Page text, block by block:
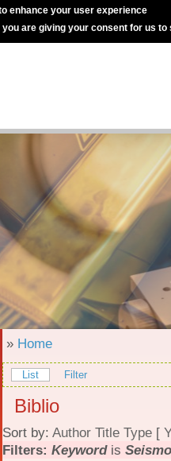
enhance your user experience
are giving your consent for us to
» Home
List Filter
Biblio
Sort by: Author Title Type [
Filters: Keywordis